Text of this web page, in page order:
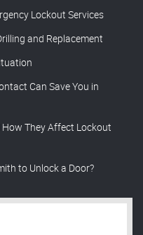
Lockout Services
and Replacement
Can Save You in
They Affect Lockout
to Unlock a Door?